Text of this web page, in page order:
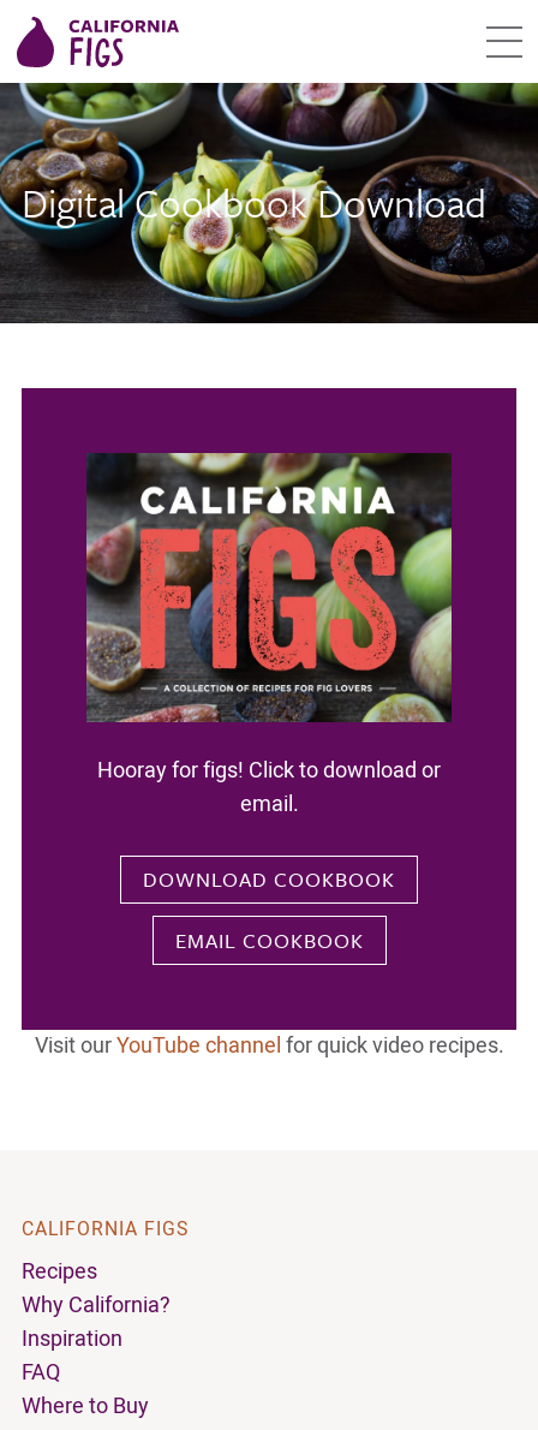
Digital Cookbook Download
Hooray for figs! Click to download or
email.
DOWNLOAD COOKBOOK
EMAIL COOKBOOK
Visit ourYouTube channelfor quick video recipes.
CALIFORNIA FIGS
Recipes
Why California?
Inspiration
FAQ
Where to Buy